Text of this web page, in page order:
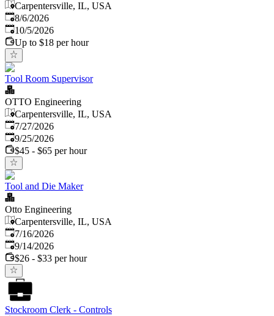
Carpentersville, IL, USA
Published
8/6/2026
Expires:
10/5/2026
Up to $18 per hour
Tool Room Supervisor
OTTO Engineering
Carpentersville, IL, USA
Published:
7/27/2026
Expires:
9/25/2026
$45 - $65 per hour
Tool and Die Maker
Otto Engineering
Carpentersville, IL, USA
Published:
7/16/2026
Expires:
9/14/2026
$26 - $33 per hour
Stockroom Clerk - Controls